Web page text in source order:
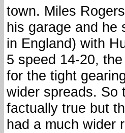
town. Miles
his garage and he
in England) with
5 speed 14-20,
for the tight
wider spreads. So
factually true but
had a much wider